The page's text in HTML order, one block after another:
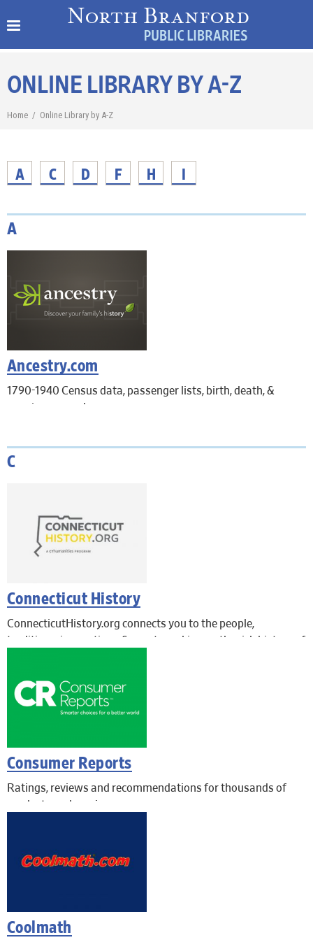
ONLINE LIBRARY BY A-Z
Home / Online Library by A-Z
A C D F H
A
Ancestry.com
1790-1940 Census data, passenger lists, birth, death, &
marriage records.
C
Connecticut History
ConnecticutHistory.org connects you to the people,
traditions, innovations & events making up the rich history of
Consumer Reports
Ratings, reviews and recommendations for thousands of
products and services.
Coolmath